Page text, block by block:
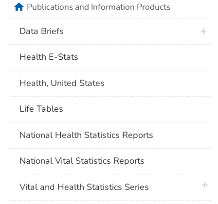
homePublications and Information Products
Data Briefs
Health E-Stats
Health, United States
Life Tables
National Health Statistics Reports
National Vital Statistics Reports
Vital and Health Statistics Series